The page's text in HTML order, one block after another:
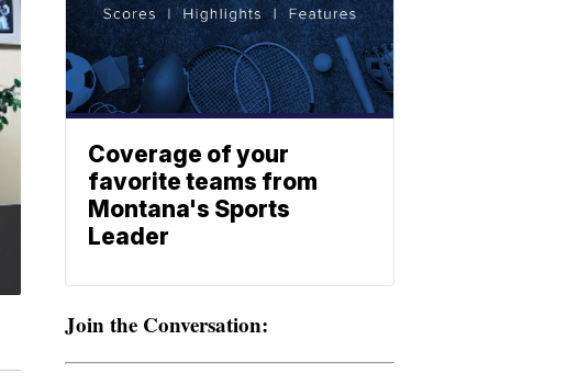
Coverage of your
favorite teams from
Montana's Sports
Leader
Join the Conversation: